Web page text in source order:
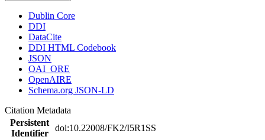
Dublin Core
DDI
DataCite
DDI HTML Codebook
JSON
OAI_ORE
OpenAIRE
Schema.org JSON-LD
Citation Metadata
Persistent
Identifier
doi:10.22008/FK2/I5R1SS